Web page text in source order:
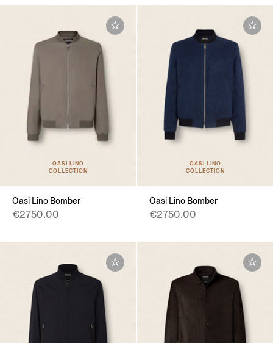
OASI LINO
COLLECTION
Oasi Lino Bomber
€2750.00
OASI LINO
COLLECTION
Oasi Lino Bomber
€2750.00